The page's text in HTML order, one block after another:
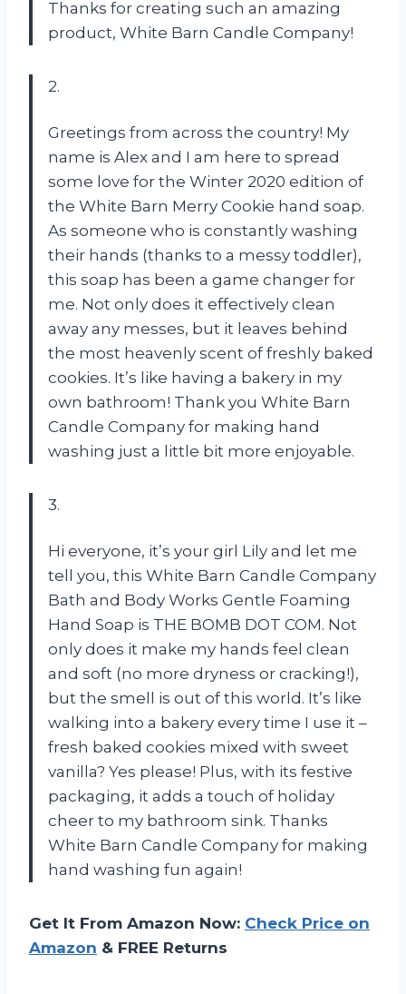
Thanks for creating such an amazing
product, White Barn Candle Company!
2.
Greetings from across the country! My
name is Alex and I am here to spread
some love for the Winter 2020 edition of
the White Barn Merry Cookie hand soap.
As someone who is constantly washing
their hands (thanks to a messy toddler),
this soap has been a game changer for
me. Not only does it effectively clean
away any messes, but it leaves behind
the most heavenly scent of freshly baked
cookies. It’s like having a bakery in my
own bathroom! Thank you White Barn
Candle Company for making hand
washing just a little bit more enjoyable.
3.
Hi everyone, it’s your girl Lily and let me
tell you, this White Barn Candle Company
Bath and Body Works Gentle Foaming
Hand Soap is THE BOMB DOT COM. Not
only does it make my hands feel clean
and soft (no more dryness or cracking!),
but the smell is out of this world. It’s like
walking into a bakery every time I use it –
fresh baked cookies mixed with sweet
vanilla? Yes please! Plus, with its festive
packaging, it adds a touch of holiday
cheer to my bathroom sink. Thanks
White Barn Candle Company for making
hand washing fun again!
Get It From Amazon Now: Check Price on
Amazon & FREE Returns